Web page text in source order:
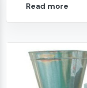
Read more